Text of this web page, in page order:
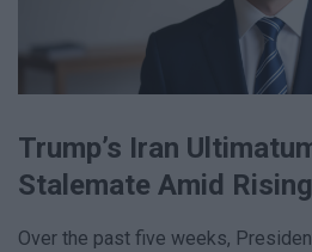
Trump’s Iran
Stalemate Amid
Over the past five weeks,